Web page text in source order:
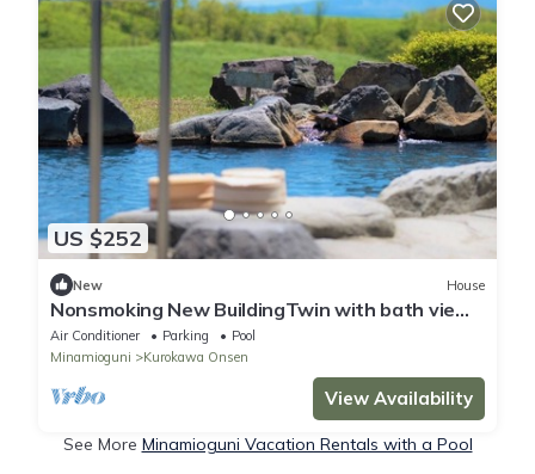
US $252
New House
Nonsmoking New BuildingTwin with bath view
not specified|2 meals /Aso-gun Kumamoto
Air Conditioner Parking
Pool
Minamioguni
Kurokawa Onsen
View Availability
See More Minamioguni Vacation Rentals with a Pool